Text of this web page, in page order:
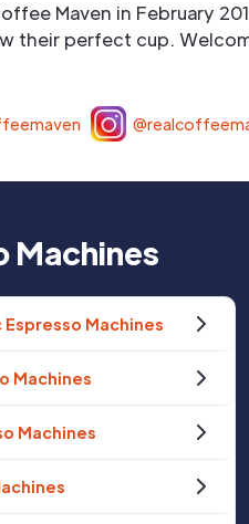
Maven in February
their perfect cup.
Machines
Machines
Machines
Machines